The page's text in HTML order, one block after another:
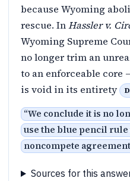
because Wyoming
rescue. InHassler v.
Wyoming Supreme
no longer trim an
to an enforceable core
is void in its entirety
“We conclude it is no
use the blue pencil
noncompete
Sources for this